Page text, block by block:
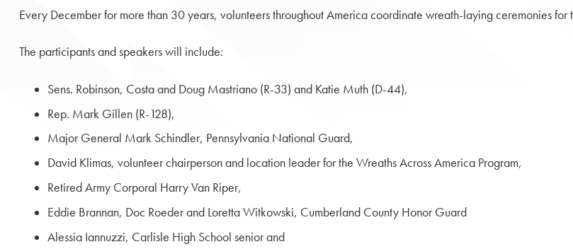
Every December for more than 30 years, volunteers throughout America coordinate wreath-laying ceremonies for
The participants and speakers will include:
Sens. Robinson, Costa and Doug Mastriano (R-33) and Katie Muth (D-44),
Rep. Mark Gillen (R-128),
Major General Mark Schindler, Pennsylvania National Guard,
David Klimas, volunteer chairperson and location leader for the Wreaths Across America Program,
Retired Army Corporal Harry Van Riper,
Eddie Brannan, Doc Roeder and Loretta Witkowski, Cumberland County Honor Guard
Alessia Iannuzzi, Carlisle High School senior and